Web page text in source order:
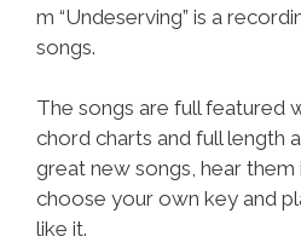
m “Undeserving” is a
songs.
The songs are full featured
chord charts and full length
great new songs, hear them
choose your own key and
like it.